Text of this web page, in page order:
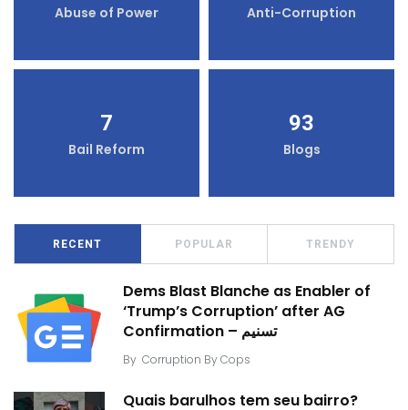
Abuse of Power Anti-Corruption
7
Bail Reform
93
Blogs
RECENT POPULAR TRENDY
Dems Blast Blanche as Enabler of
‘Trump’s Corruption’ after AG
Confirmation – تسنیم
By Corruption By Cops
Quais barulhos tem seu bairro?